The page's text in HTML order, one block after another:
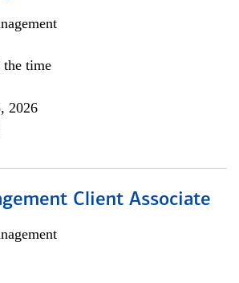
the time
2026
Client Associate